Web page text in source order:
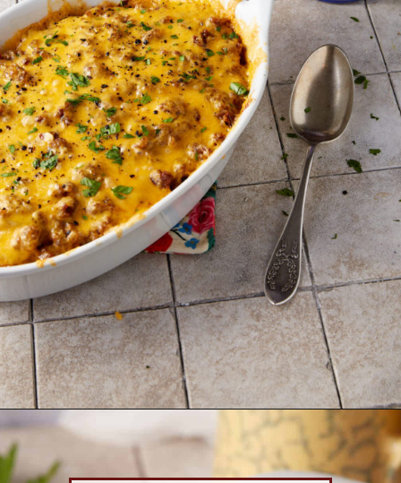
Opening https://www.butterandbaggage.com/sausage-and-potato-casserole/